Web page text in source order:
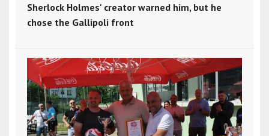
Sherlock Holmes' creator warned him, but he
chose the Gallipoli front